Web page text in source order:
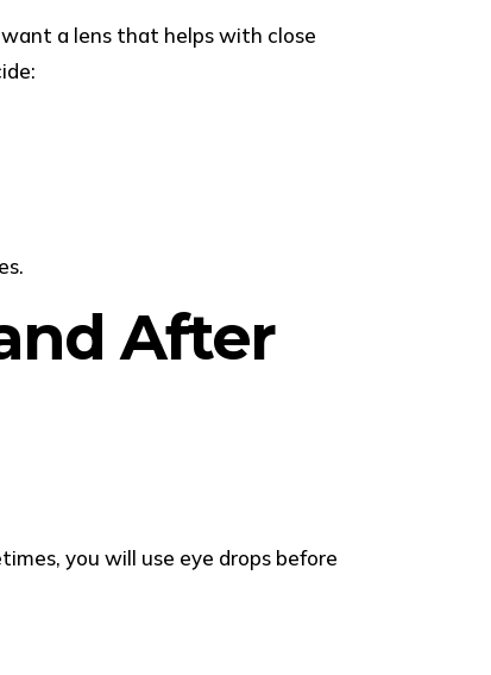
want a lens that helps with close
After
you will use eye drops before